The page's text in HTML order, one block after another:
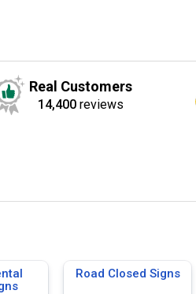
Real Customers
14,400 reviews
Road Closed Signs